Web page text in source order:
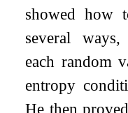
showed how
several
each random
entropy
He then